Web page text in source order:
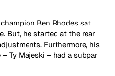
Ben Rhodes sat
But, he started at the rear
Furthermore, his
Ty Majeski – had a subpar